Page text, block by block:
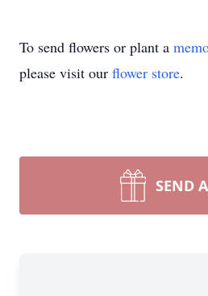
To send flowers or plant a
please visit our flower store.
SEND